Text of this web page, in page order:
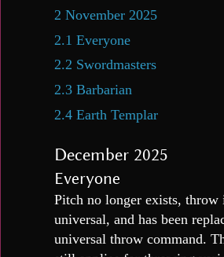
2 November 2025
2.1 Everyone
2.2 Swordmasters
2.3 Barbarian
2.4 Earth Templar
December 2025
Everyone
Pitch no longer exists, throw
universal, and has been
universal throw command.